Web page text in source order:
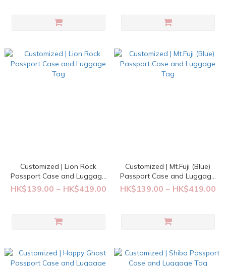
Customized | Lion Rock
Passport Case and Luggage
Tag
HK$139.00 ~ HK$419.00
Customized | Mt.Fuji (Blue)
Passport Case and Luggage
Tag
HK$139.00 ~ HK$419.00